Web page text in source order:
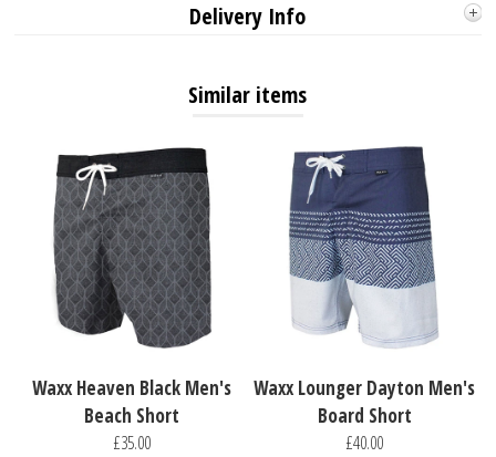
Delivery Info
Similar items
Waxx Heaven Black Men's
Beach Short
£35.00
Waxx Lounger Dayton Men's
Board Short
£40.00